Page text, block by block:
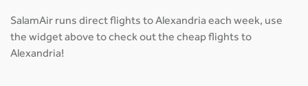
SalamAir runs direct flights to Alexandria each week, use
the widget above to check out the cheap flights to
Alexandria!